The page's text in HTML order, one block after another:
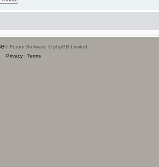
® Forum Software © phpBB Limited
Privacy| Terms